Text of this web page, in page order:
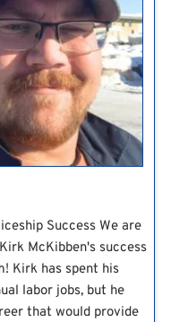
Success We are
McKibben's success
Kirk has spent his
labor jobs, but he
that would provide